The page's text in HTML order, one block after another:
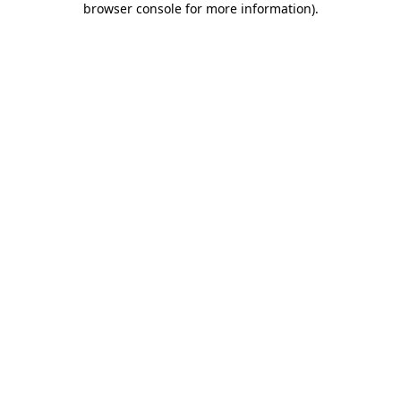
browser console for more information).